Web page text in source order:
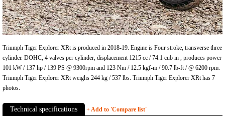
Triumph Tiger Explorer XRt is produced in 2018-19. Engine is Four stroke, transverse three
cylinder. DOHC, 4 valves per cylinder, displacement 1215 cc / 74.1 cub in , produces power
101 kW / 137 hp / 139 PS @ 9300rpm and 123 Nm / 12.5 kgf-m / 90.7 lb-ft / @ 6200 rpm.
Triumph Tiger Explorer XRt weighs 244 kg / 537 lbs. Triumph Tiger Explorer XRt has 7
photos.
Technical specifications + Add to 'Compare list'